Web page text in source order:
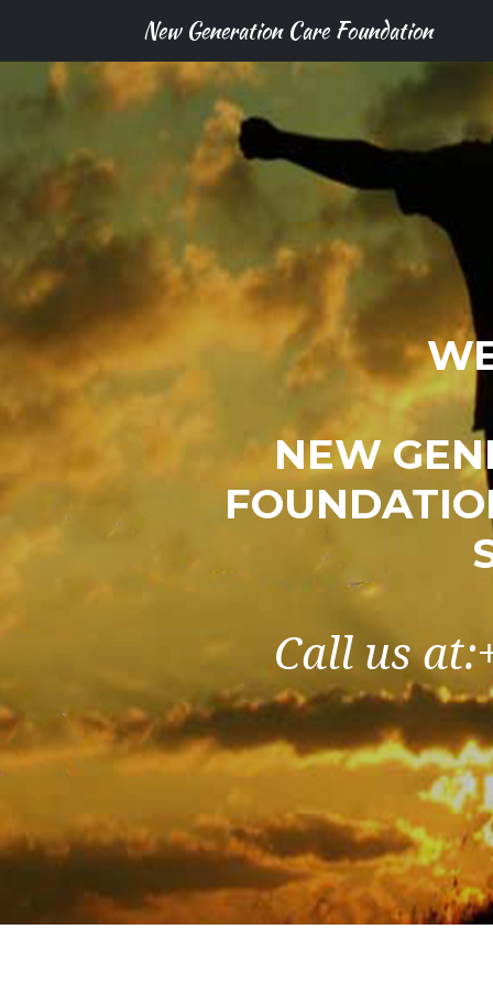
New Generation Care Foundation
NEW
Call us